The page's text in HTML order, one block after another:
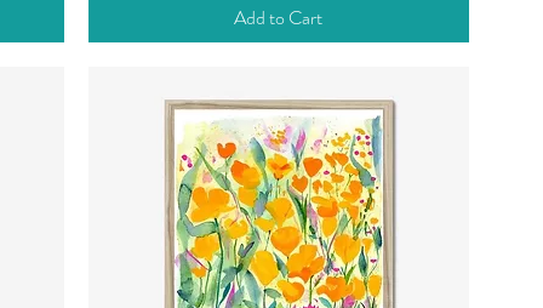
Add to Cart